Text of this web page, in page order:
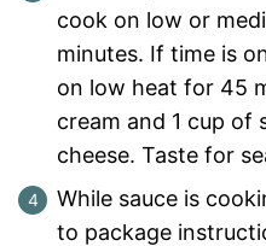
cook on low or
minutes. If time is
on low heat for 45
cream and 1 cup of
cheese. Taste for
While sauce is
to package